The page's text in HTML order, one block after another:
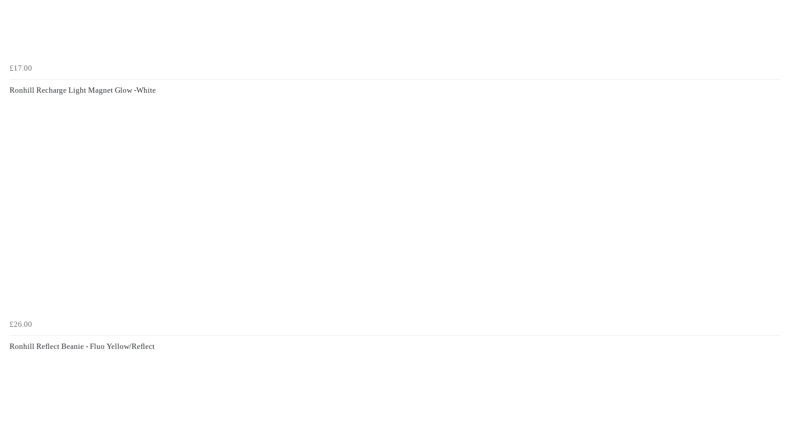
£17.00
Ronhill Recharge Light Magnet Glow -White
£26.00
Ronhill Reflect Beanie - Fluo Yellow/Reflect